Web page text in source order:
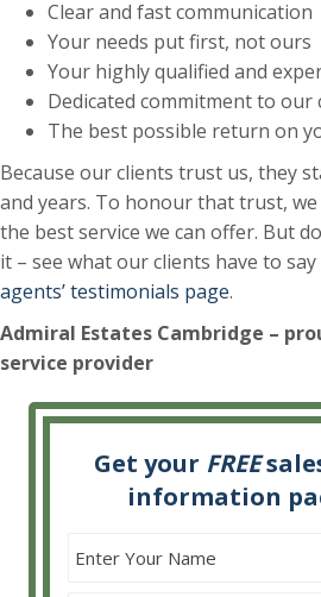
Clear and fast communication
Your needs put first, not ours
Your highly qualified and
Dedicated commitment to our
The best possible return on
Because our clients trust us, they
and years. To honour that trust,
the best service we can offer. But
it – see what our clients have to
agents’ testimonials page.
Admiral Estates Cambridge –
service provider
Get your FREE
information